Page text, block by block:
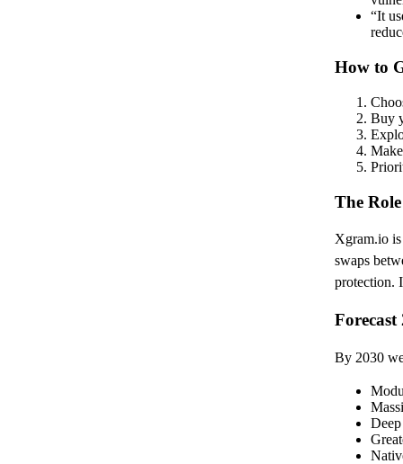
“It
How to
Buy
The
Xgram.io
swaps
protection.
Forecast
By 2030